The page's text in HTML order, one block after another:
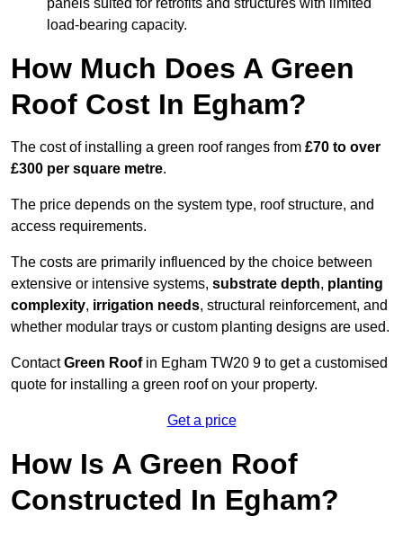
panels suited for retrofits and structures with limited
load-bearing capacity.
How Much Does A Green
Roof Cost In Egham?
The cost of installing a green roof ranges from £70 to over
£300 per square metre.
The price depends on the system type, roof structure, and
access requirements.
The costs are primarily influenced by the choice between
extensive or intensive systems, substrate depth, planting
complexity, irrigation needs, structural reinforcement, and
whether modular trays or custom planting designs are used.
ContactGreen Roofin Egham TW20 9 to get a customised
quote for installing a green roof on your property.
Get a price
How Is A Green Roof
Constructed In Egham?